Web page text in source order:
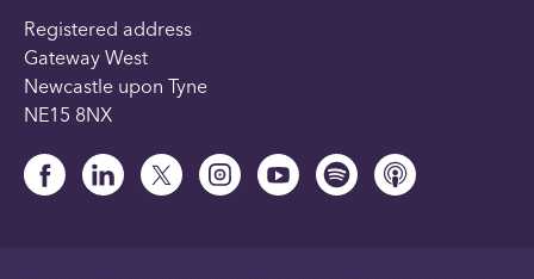
Registered address
Gateway West
Newcastle upon Tyne
NE15 8NX